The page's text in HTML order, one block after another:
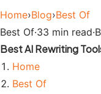
Home›Blog›Best Of
Best Of·33 min read·
Best AI Rewriting
Home
Best Of